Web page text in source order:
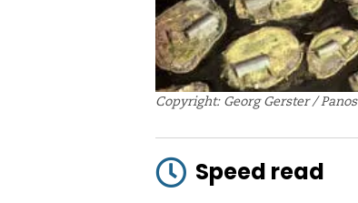
Copyright: Georg Gerster / Panos
Speed read